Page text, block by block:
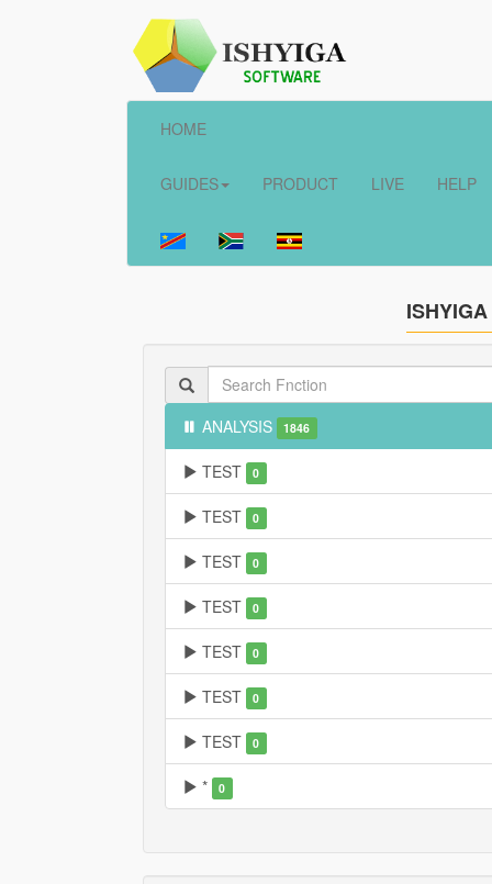
HOME
GUIDES PRODUCT LIVE HELP
ANALYSIS 1846
TEST 0
TEST 0
TEST 0
TEST 0
TEST 0
TEST 0
TEST 0
* 0